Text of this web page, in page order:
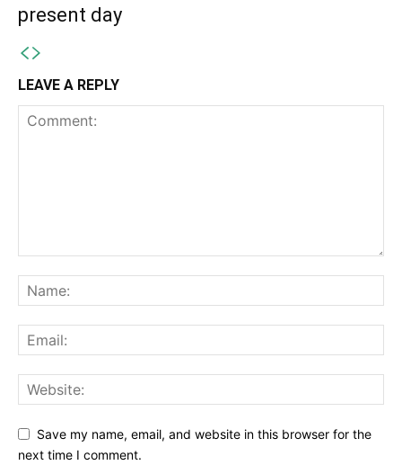
present day
LEAVE A REPLY
Save my name, email, and website in this browser for the
next time I comment.